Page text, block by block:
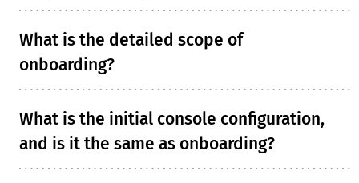
What is the detailed scope of
onboarding?
What is the initial console configuration,
and is it the same as onboarding?